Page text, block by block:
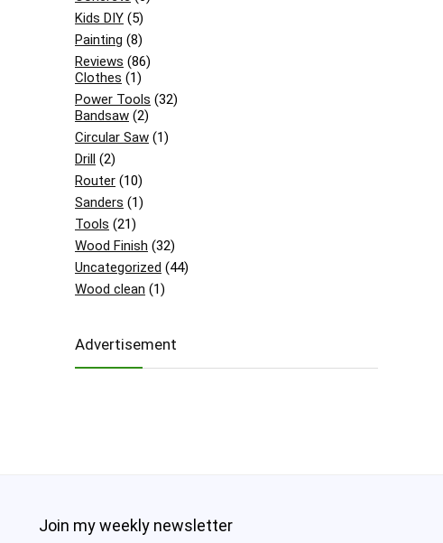
Kids DIY (5)
Painting (8)
Reviews (86)
Clothes (1)
Power Tools (32)
Bandsaw (2)
Circular Saw (1)
Drill (2)
Router (10)
Sanders (1)
Tools (21)
Wood Finish (32)
Uncategorized (44)
Wood clean (1)
Advertisement
Join my weekly newsletter